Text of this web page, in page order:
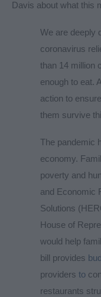
Davis about what this
We are deeply
coronavirus
than 14 million
enough to eat.
action to
them survive
The pandemic
economy.
poverty and
and Economic
Solutions
House of
would help
bill provides
providers to
restaurants